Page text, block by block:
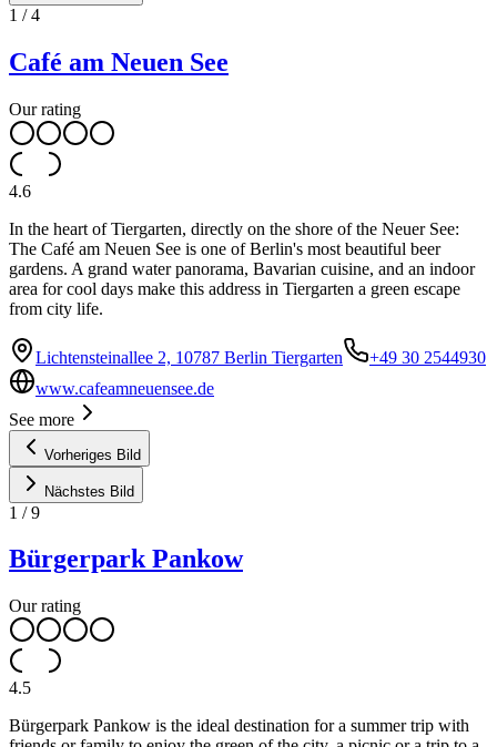
1 /4
Café am Neuen See
Our rating
4.6
In the heart of Tiergarten, directly on the shore of the Neuer See:
The Café am Neuen See is one of Berlin's most beautiful beer
gardens. A grand water panorama, Bavarian cuisine, and an indoor
area for cool days make this address in Tiergarten a green escape
from city life.
Lichtensteinallee 2, 10787 Berlin Tiergarten
+49 30 2544930
www.cafeamneuensee.de
See more
Vorheriges Bild
Nächstes Bild
1 /9
Bürgerpark Pankow
Our rating
4.5
Bürgerpark Pankow is the ideal destination for a summer trip with